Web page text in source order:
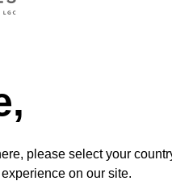
an oligonucleotide.
please select your
on our site.